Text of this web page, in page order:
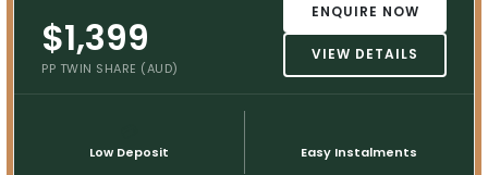
$1,399
PP TWIN SHARE (AUD)
ENQUIRE NOW
VIEW DETAILS
Low Deposit Easy Instalments